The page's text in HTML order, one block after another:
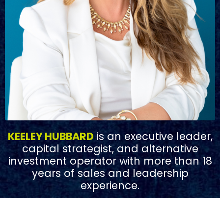
KEELEY HUBBARD is an executive leader,
capital strategist, and alternative
investment operator with more than 18
years of sales and leadership
experience.